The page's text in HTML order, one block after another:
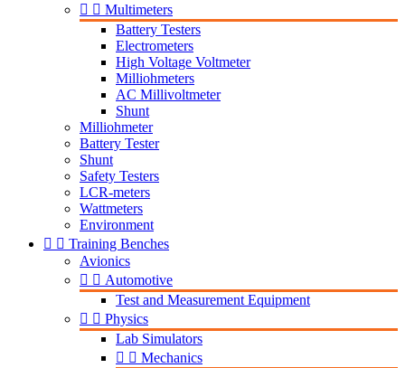
  Multimeters
Battery Testers
Electrometers
High Voltage Voltmeter
Milliohmeters
AC Millivoltmeter
Shunt
Milliohmeter
Battery Tester
Shunt
Safety Testers
LCR-meters
Wattmeters
Environment
  Training Benches
Avionics
  Automotive
Test and Measurement Equipment
  Physics
Lab Simulators
  Mechanics